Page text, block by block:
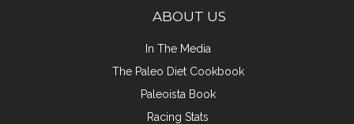
ABOUT US
In The Media
The Paleo Diet Cookbook
Paleoista Book
Racing Stats